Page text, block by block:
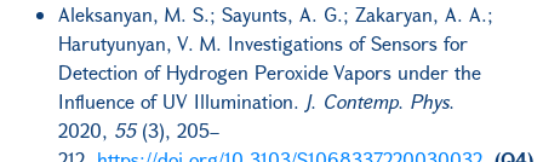
Aleksanyan, M. S.; Sayunts, A. G.; Zakaryan, A. A.;
Harutyunyan, V. M. Investigations of Sensors for
Detection of Hydrogen Peroxide Vapors under the
Influence of UV Illumination. J. Contemp. Phys.
2020, 55(3), 205–